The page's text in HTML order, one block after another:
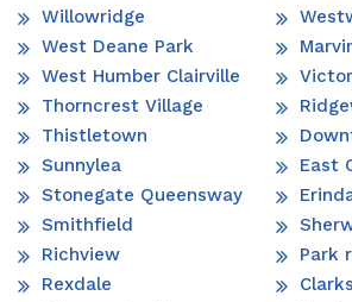
Willowridge
West Deane Park
West Humber Clairville
Thorncrest Village
Thistletown
Sunnylea
Stonegate Queensway
Smithfield
Richview
Rexdale
East
Park